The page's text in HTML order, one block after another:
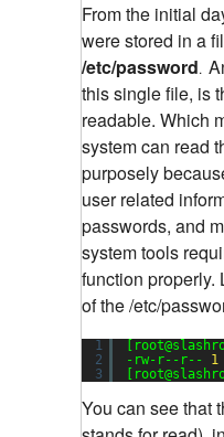
From the initial
were stored in a
/etc/password.
this single file, is
readable. Which
system can read
purposely
user related
passwords, and
system tools
function properly.
of the /etc/
Sending
1
2
3
-rw-r--r-- 1
You can see that